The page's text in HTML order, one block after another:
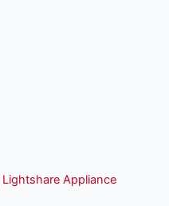
Appliance